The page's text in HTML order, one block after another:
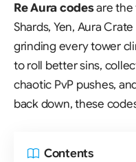
Re Aura codesare the
Shards, Yen, Aura
grinding every tower
to roll better sins,
chaotic PvP pushes,
back down, these
Contents